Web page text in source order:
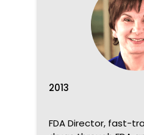
2013
FDA Director, fast-